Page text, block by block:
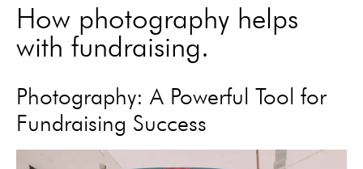
How photography helps
with fundraising.
Photography: A Powerful Tool for
Fundraising Success